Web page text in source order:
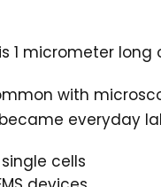
1 micrometer long
with
everyday
cells